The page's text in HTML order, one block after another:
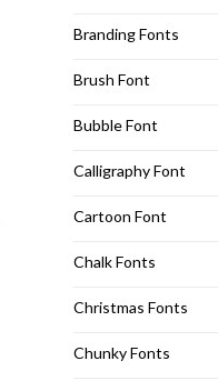
Branding Fonts
Brush Font
Bubble Font
Calligraphy Font
Cartoon Font
Chalk Fonts
Christmas Fonts
Chunky Fonts